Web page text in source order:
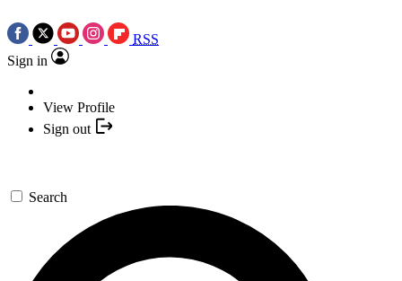
RSS
Sign in
View Profile
Sign out
Search